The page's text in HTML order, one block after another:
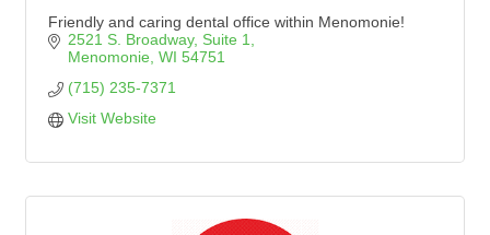
Friendly and caring dental office within Menomonie!
2521 S. Broadway Suite 1
Menomonie WI 54751
(715) 235-7371
Visit Website